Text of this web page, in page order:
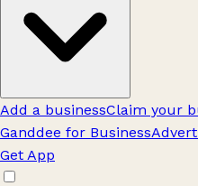
Add a businessClaim your
Ganddee for Business
Get App